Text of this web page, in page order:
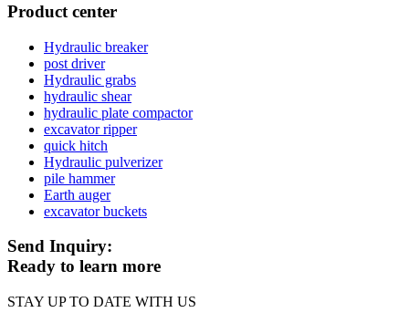
Product center
Hydraulic breaker
post driver
Hydraulic grabs
hydraulic shear
hydraulic plate compactor
excavator ripper
quick hitch
Hydraulic pulverizer
pile hammer
Earth auger
excavator buckets
Send Inquiry:
Ready to learn more
STAY UP TO DATE WITH US